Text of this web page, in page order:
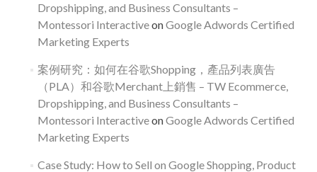
Dropshipping, and Business Consultants –
Montessori InteractiveonGoogle Adwords Certified
Marketing Experts
案例研究：如何在谷歌Shopping，產品列表廣告
（PLA）和谷歌Merchant上銷售 – TW Ecommerce,
Dropshipping, and Business Consultants –
Montessori InteractiveonGoogle Adwords Certified
Marketing Experts
Case Study: How to Sell on Google Shopping, Product